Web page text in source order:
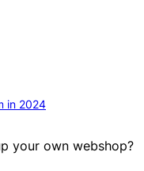
in 2024
your own webshop?